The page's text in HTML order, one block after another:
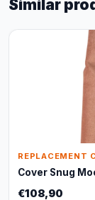
Similar
REPLACEMENT
Cover Snug
€108,90